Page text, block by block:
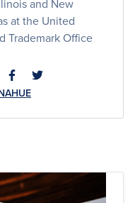
and New
at the United
Trademark Office
FACEBOOKFACEBOOK